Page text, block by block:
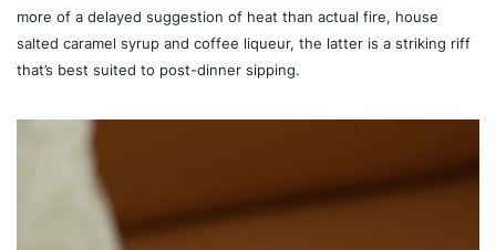
more of a delayed suggestion of heat than actual fire, house
salted caramel syrup and coffee liqueur, the latter is a striking riff
that’s best suited to post-dinner sipping.